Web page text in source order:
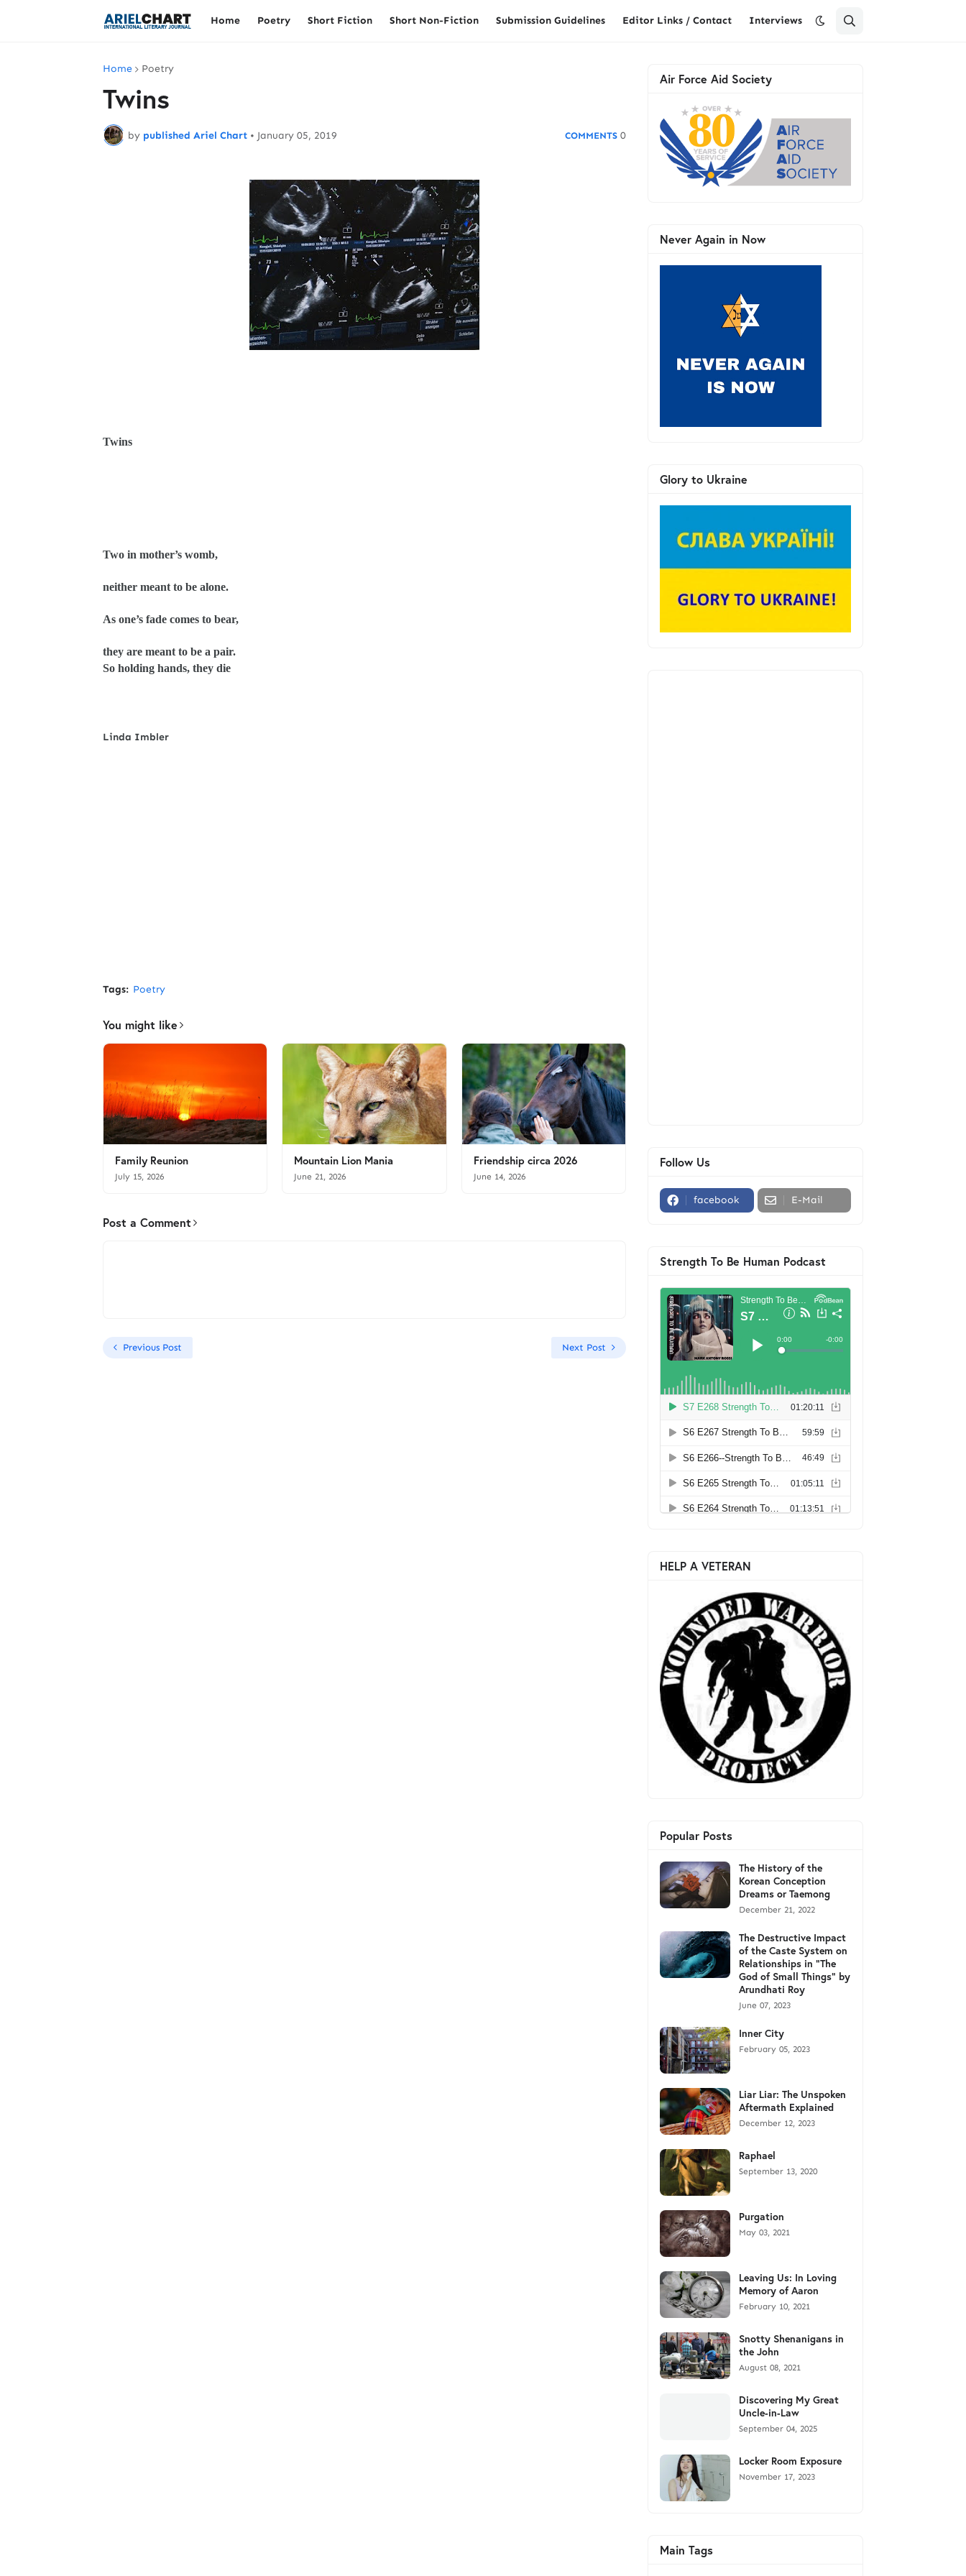
Home Poetry Short Fiction Short Non-Fiction Submission Guidelines Editor Links / Contact Interviews
Home Poetry
Twins
by published Ariel Chart • January 05, 2019 0
Twins
Two in mother’s womb,
neither meant to be alone.
As one’s fade comes to bear,
they are meant to be a pair.
So holding hands, they die
Linda Imbler
Tags: Poetry
You might like
Family Reunion
July 15, 2026
Mountain Lion Mania
June 21, 2026
Friendship circa 2026
June 14, 2026
Post a Comment
Previous Post Next Post
Air Force Aid Society
Never Again in Now
Glory to Ukraine
Follow Us
facebook E-Mail
Strength To Be Human Podcast
HELP A VETERAN
Popular Posts
The History of the
Korean Conception
Dreams or Taemong
December 21, 2022
The Destructive Impact
of the Caste System on
Relationships in "The
God of Small Things" by
Arundhati Roy
June 07, 2023
Inner City
February 05, 2023
Liar Liar: The Unspoken
Aftermath Explained
December 12, 2023
Raphael
September 13, 2020
Purgation
May 03, 2021
Leaving Us: In Loving
Memory of Aaron
February 10, 2021
Snotty Shenanigans in
the John
August 08, 2021
Discovering My Great
Uncle-in-Law
September 04, 2025
Locker Room Exposure
November 17, 2023
Main Tags